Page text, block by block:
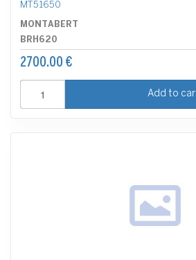
MT51650
MONTABERT
BRH620
2700.00 €
Add to